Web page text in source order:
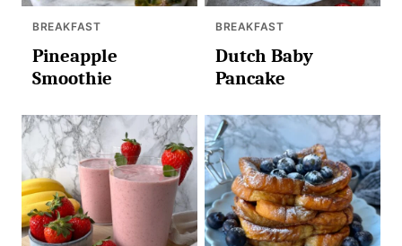
BREAKFAST
Pineapple
Smoothie
BREAKFAST
Dutch Baby
Pancake